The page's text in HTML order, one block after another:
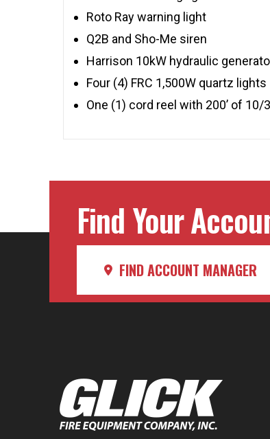
Roto Ray warning light
Q2B and Sho-Me siren
Harrison 10kW hydraulic
Four (4) FRC 1,500W quartz lights
One (1) cord reel with 200’ of
Find Your
FIND ACCOUNT MANAGER